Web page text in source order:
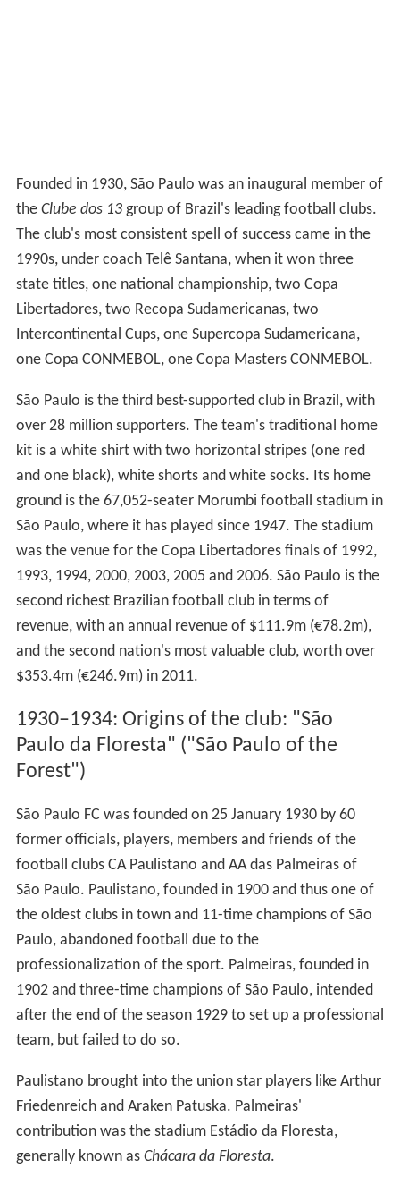
Founded in 1930, São Paulo was an inaugural member of
the Clube dos 13group of Brazil's leading football clubs.
The club's most consistent spell of success came in the
1990s, under coach Telê Santana, when it won three
state titles, one national championship, two Copa
Libertadores, two Recopa Sudamericanas, two
Intercontinental Cups, one Supercopa Sudamericana,
one Copa CONMEBOL, one Copa Masters CONMEBOL.
São Paulo is the third best-supported club in Brazil, with
over 28 million supporters. The team's traditional home
kit is a white shirt with two horizontal stripes (one red
and one black), white shorts and white socks. Its home
ground is the 67,052-seater Morumbi football stadium in
São Paulo, where it has played since 1947. The stadium
was the venue for the Copa Libertadores finals of 1992,
1993, 1994, 2000, 2003, 2005 and 2006. São Paulo is the
second richest Brazilian football club in terms of
revenue, with an annual revenue of $111.9m (€78.2m),
and the second nation's most valuable club, worth over
$353.4m (€246.9m) in 2011.
1930–1934: Origins of the club: "São
Paulo da Floresta" ("São Paulo of the
Forest")
São Paulo FC was founded on 25 January 1930 by 60
former officials, players, members and friends of the
football clubs CA Paulistano and AA das Palmeiras of
São Paulo. Paulistano, founded in 1900 and thus one of
the oldest clubs in town and 11-time champions of São
Paulo, abandoned football due to the
professionalization of the sport. Palmeiras, founded in
1902 and three-time champions of São Paulo, intended
after the end of the season 1929 to set up a professional
team, but failed to do so.
Paulistano brought into the union star players like Arthur
Friedenreich and Araken Patuska. Palmeiras'
contribution was the stadium Estádio da Floresta,
generally known as Chácara da Floresta.